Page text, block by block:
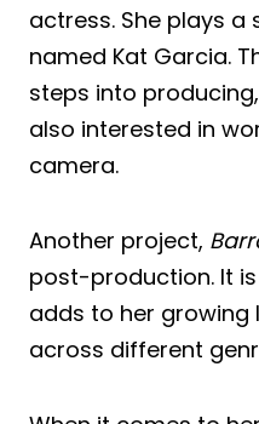
actress. She plays
named Kat Garcia.
steps into
also interested in
camera.
Another project,
post-production. It
adds to her growing
across different